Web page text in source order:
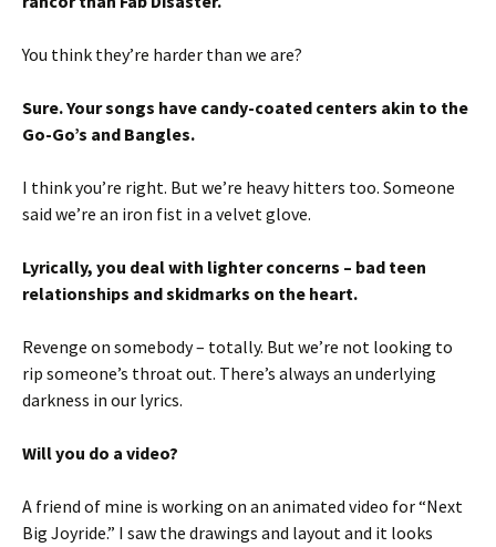
You think they’re harder than we are?
Sure. Your songs have candy-coated centers akin to the
Go-Go’s and Bangles.
I think you’re right. But we’re heavy hitters too. Someone
said we’re an iron fist in a velvet glove.
Lyrically, you deal with lighter concerns – bad teen
relationships and skidmarks on the heart.
Revenge on somebody – totally. But we’re not looking to
rip someone’s throat out. There’s always an underlying
darkness in our lyrics.
Will you do a video?
A friend of mine is working on an animated video for “Next
Big Joyride.” I saw the drawings and layout and it looks